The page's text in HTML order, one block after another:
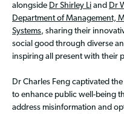
alongside Dr Shirley Li and Dr
Department of Management,
Systems, sharing their
social good through diverse
inspiring all present with their
Dr Charles Feng captivated
to enhance public well-being
address misinformation and